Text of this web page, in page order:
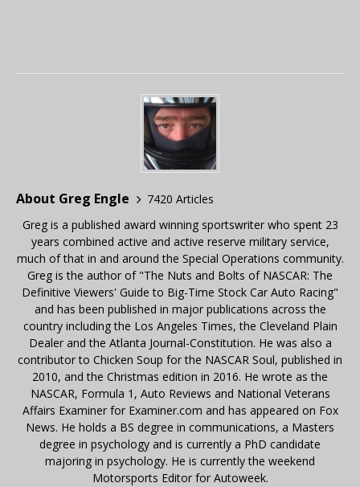
About Greg Engle
7420 Articles
Greg is a published award winning sportswriter who spent 23
years combined active and active reserve military service,
much of that in and around the Special Operations community.
Greg is the author of "The Nuts and Bolts of NASCAR: The
Definitive Viewers' Guide to Big-Time Stock Car Auto Racing"
and has been published in major publications across the
country including the Los Angeles Times, the Cleveland Plain
Dealer and the Atlanta Journal-Constitution. He was also a
contributor to Chicken Soup for the NASCAR Soul, published in
2010, and the Christmas edition in 2016. He wrote as the
NASCAR, Formula 1, Auto Reviews and National Veterans
Affairs Examiner for Examiner.com and has appeared on Fox
News. He holds a BS degree in communications, a Masters
degree in psychology and is currently a PhD candidate
majoring in psychology. He is currently the weekend
Motorsports Editor for Autoweek.